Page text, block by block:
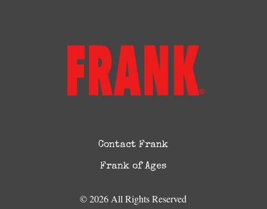
Contact Frank
Frank of Ages
© 2026 All Rights Reserved